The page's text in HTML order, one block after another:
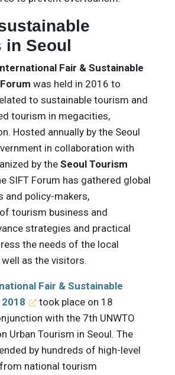
in Seoul
Fair & Sustainable
Forum was held in 2016 to
to sustainable tourism and
tourism in megacities,
Hosted annually by the Seoul
in collaboration with
by the Seoul Tourism
SIFT Forum has gathered global
and policy-makers,
tourism business and
strategies and practical
the needs of the local
as the visitors.
Fair & Sustainable
took place on 18
with the 7th UNWTO
Urban Tourism in Seoul. The
by hundreds of high-level
national tourism